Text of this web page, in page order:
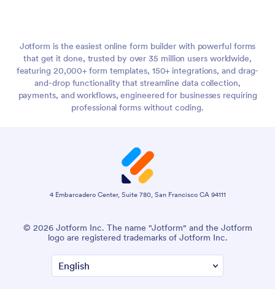
Jotform is the easiest online form builder with powerful forms
that get it done, trusted by over 35 million users worldwide,
featuring 20,000+ form templates, 150+ integrations, and drag-
and-drop functionality that streamline data collection,
payments, and workflows, engineered for businesses requiring
professional forms without coding.
4 Embarcadero Center, Suite 780, San Francisco CA 94111
© 2026 Jotform Inc. The name "Jotform" and the Jotform
logo are registered trademarks of Jotform Inc.